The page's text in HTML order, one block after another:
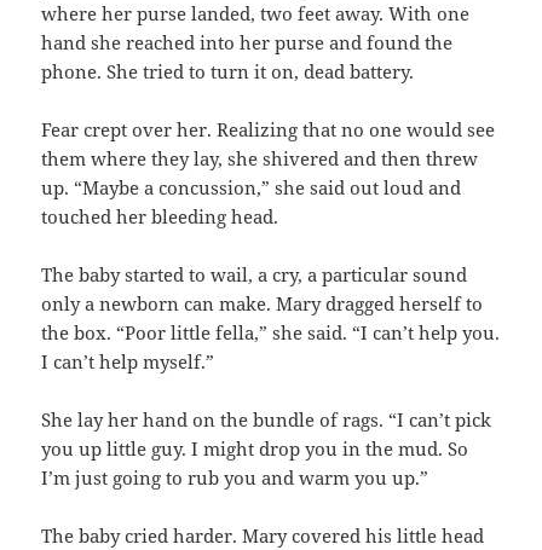
where her purse landed, two feet away. With one
hand she reached into her purse and found the
phone. She tried to turn it on, dead battery.
Fear crept over her. Realizing that no one would see
them where they lay, she shivered and then threw
up. “Maybe a concussion,” she said out loud and
touched her bleeding head.
The baby started to wail, a cry, a particular sound
only a newborn can make. Mary dragged herself to
the box. “Poor little fella,” she said. “I can’t help you.
I can’t help myself.”
She lay her hand on the bundle of rags. “I can’t pick
you up little guy. I might drop you in the mud. So
I’m just going to rub you and warm you up.”
The baby cried harder. Mary covered his little head